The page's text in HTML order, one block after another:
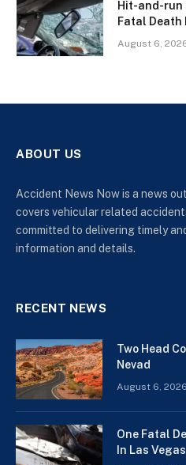
Hit-and-run
Fatal Death
August 6,
ABOUT US
Accident News Now is a news
covers vehicular related
committed to delivering timely
information and details.
RECENT NEWS
Two Head
Nevad
August 6, 2026
One Fatal
In Las